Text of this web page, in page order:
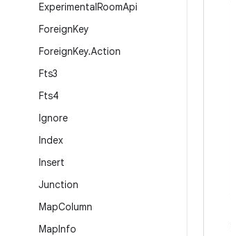
ExperimentalRoomApi
ForeignKey
ForeignKey.Action
Fts3
Fts4
Ignore
Index
Insert
Junction
MapColumn
MapInfo